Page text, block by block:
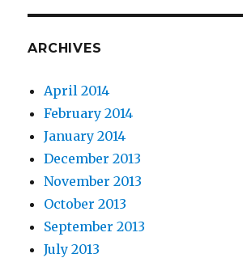
ARCHIVES
April 2014
February 2014
January 2014
December 2013
November 2013
October 2013
September 2013
July 2013